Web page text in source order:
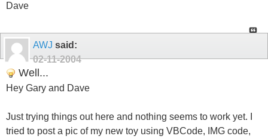
Dave
AWJ said:
02-11-2004
Well...
Hey Gary and Dave
Just trying things out here and nothing seems to work yet. I
tried to post a pic of my new toy using VBCode, IMG code,